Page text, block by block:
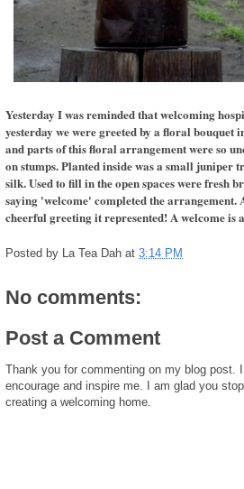
Yesterday I was reminded that welcoming
yesterday we were greeted by a floral
and parts of this floral arrangement were so
on stumps. Planted inside was a small juniper
silk. Used to fill in the open spaces were fresh
saying 'welcome' completed the
cheerful greeting it represented! A welcome is
Posted by La Tea Dah at 3:14 PM
No comments:
Post a Comment
Thank you for commenting on my blog post.
encourage and inspire me. I am glad you
creating a welcoming home.